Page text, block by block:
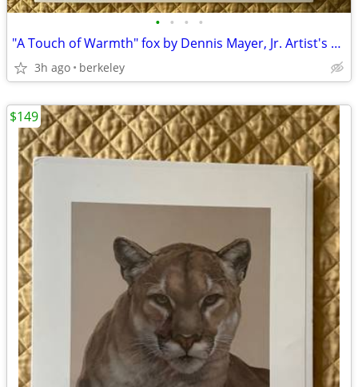
• • • •
"A Touch of Warmth" fox by Dennis Mayer, Jr. Artist's Proof, signed
3h ago berkeley
$149